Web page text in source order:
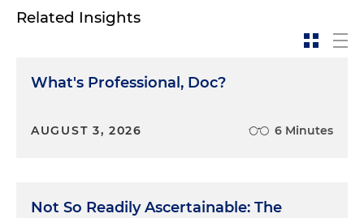
Related Insights
What's Professional, Doc?
AUGUST 3, 2026 6 Minutes
Not So Readily Ascertainable: The